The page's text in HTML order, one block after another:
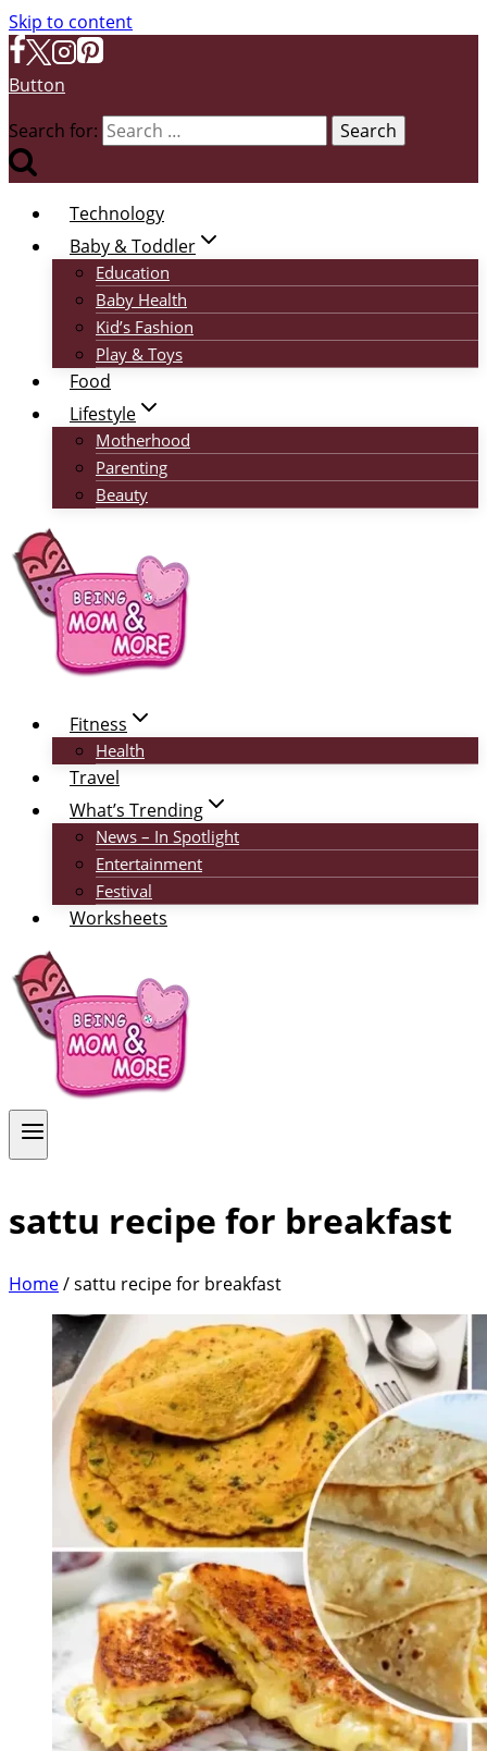
Skip to content
Button
Search for:
Technology
Baby & Toddler
Education
Baby Health
Kid’s Fashion
Play & Toys
Food
Lifestyle
Motherhood
Parenting
Beauty
Fitness
Health
Travel
What’s Trending
News – In Spotlight
Entertainment
Festival
Worksheets
sattu recipe for breakfast
Home/sattu recipe for breakfast